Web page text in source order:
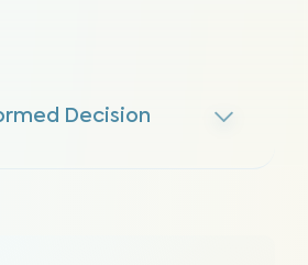
Decision